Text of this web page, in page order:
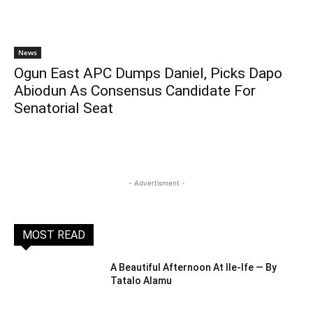
News
Ogun East APC Dumps Daniel, Picks Dapo
Abiodun As Consensus Candidate For
Senatorial Seat
- Advertisment -
MOST READ
A Beautiful Afternoon At IIe-Ife — By
Tatalo Alamu